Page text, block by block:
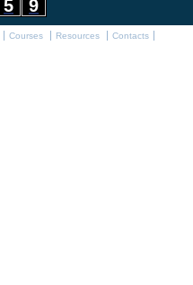
5 9
Courses Resources Contacts